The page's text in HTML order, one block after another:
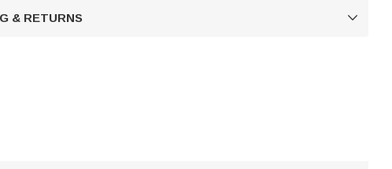
& RETURNS 